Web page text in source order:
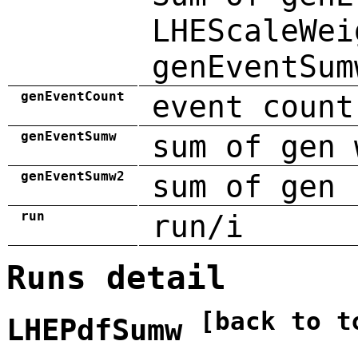
genEventCount event count
genEventSumw sum of gen
genEventSumw2 sum of
run run/i
Runs detail
LHEPdfSumw [back to